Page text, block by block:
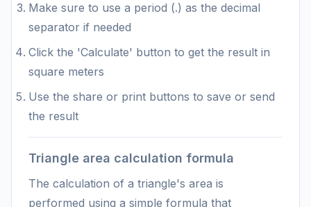
Make sure to use a period (.) as the decimal
separator if needed
Click the 'Calculate' button to get the result in
square meters
Use the share or print buttons to save or send
the result
Triangle area calculation formula
The calculation of a triangle's area is
performed using a simple formula that